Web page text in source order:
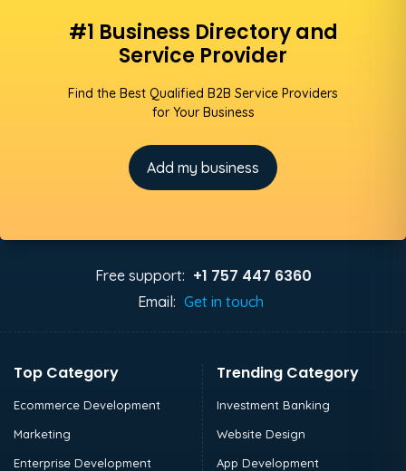
#1 Business Directory and
Service Provider
Find the Best Qualified B2B Service Providers
for Your Business
Add my business
Free support: +1 757 447 6360
Email: Get in touch
Top Category
Ecommerce Development
Marketing
Enterprise Development
Trending Category
Investment Banking
Website Design
App Development